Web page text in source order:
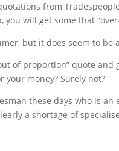
from
will get some that
but it does seem to be
of proportion” quote
your money? Surely not?
these days who is
a shortage of